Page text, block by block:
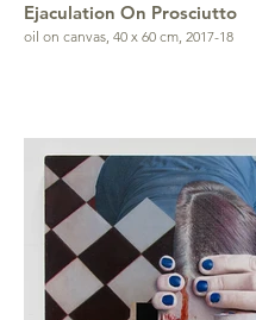
Ejaculation On Prosciutto
oil on canvas, 40 x 60 cm, 2017-18